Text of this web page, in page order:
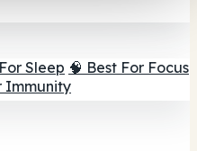
Sleep 🧠 Best For Focus
Immunity